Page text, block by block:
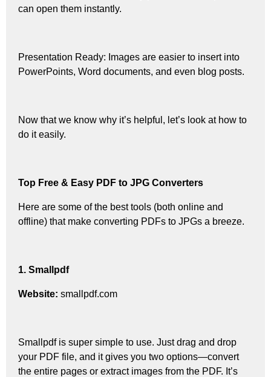
can open them instantly.
Presentation Ready: Images are easier to insert into
PowerPoints, Word documents, and even blog posts.
Now that we know why it’s helpful, let’s look at how to
do it easily.
Top Free & Easy PDF to JPG Converters
Here are some of the best tools (both online and
offline) that make converting PDFs to JPGs a breeze.
1. Smallpdf
Website: smallpdf.com
Smallpdf is super simple to use. Just drag and drop
your PDF file, and it gives you two options—convert
the entire pages or extract images from the PDF. It’s